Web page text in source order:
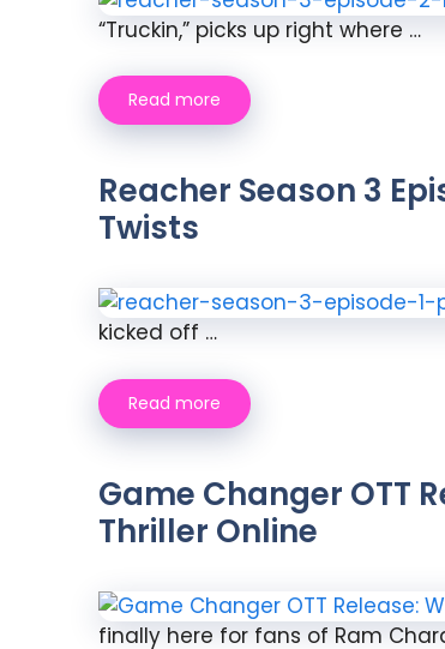
“Truckin,” picks up right where …
Read more
Reacher Season 3
Twists
kicked off …
Read more
Game Changer OTT
Thriller Online
finally here for fans of Ram